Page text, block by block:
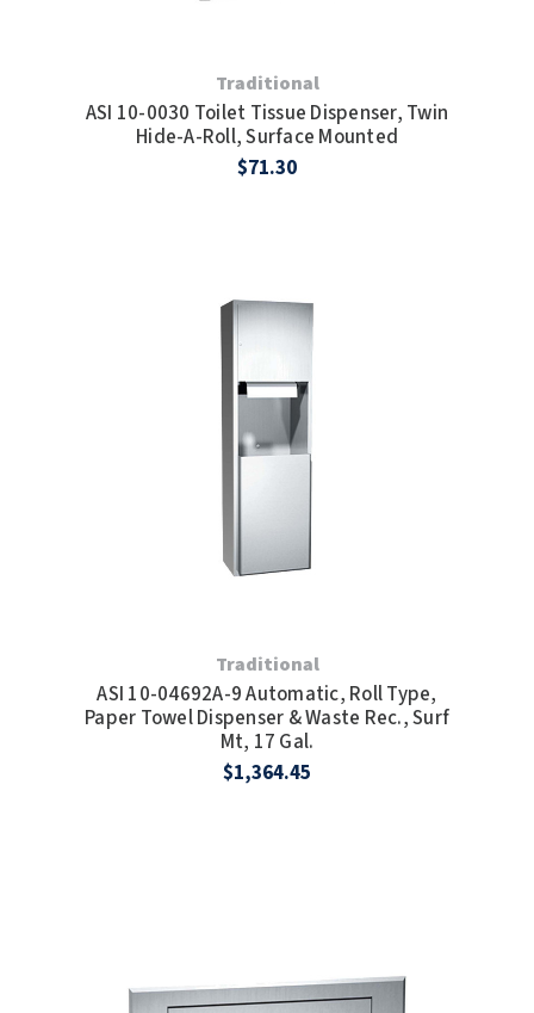
Traditional
ASI 10-0030 Toilet Tissue Dispenser, Twin
Hide-A-Roll, Surface Mounted
$71.30
Traditional
ASI 10-04692A-9 Automatic, Roll Type,
Paper Towel Dispenser & Waste Rec., Surf
Mt, 17 Gal.
$1,364.45